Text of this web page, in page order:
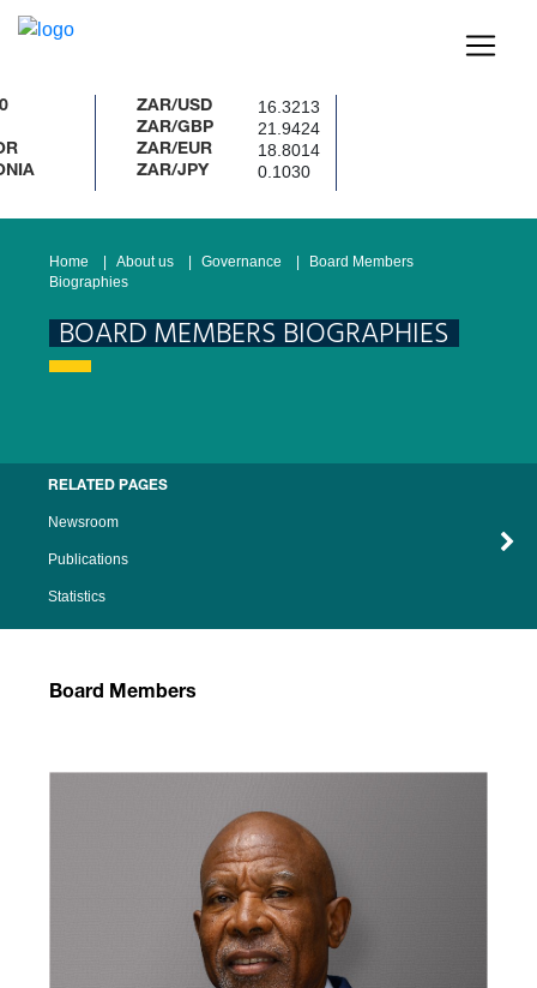
16.3213
21.9424
18.8014
0.1030
Home About us Governance
Board Members
Biographies
BOARD MEMBERS BIOGRAPHIES
RELATED PAGES
Newsroom
Publications
Statistics
Board Members